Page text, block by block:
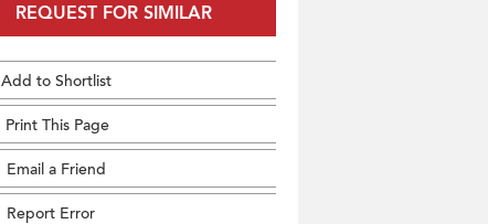
REQUEST FOR SIMILAR
Add to Shortlist
Print This Page
Email a Friend
Report Error